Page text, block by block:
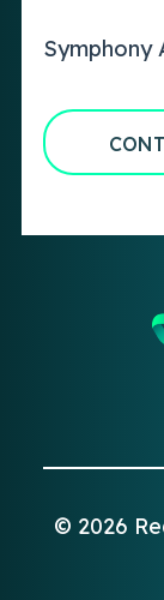
Symphony
© 2026